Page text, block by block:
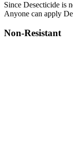
Since Desecticide is
Anyone can apply
Non-Resistant